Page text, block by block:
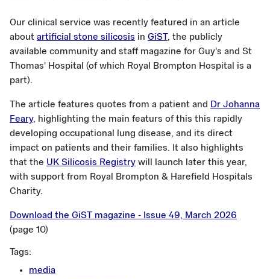
Our clinical service was recently featured in an article
about artificial stone silicosis in GiST, the publicly
available community and staff magazine for Guy's and St
Thomas' Hospital (of which Royal Brompton Hospital is a
part).
The article features quotes from a patient and Dr Johanna
Feary, highlighting the main featurs of this this rapidly
developing occupational lung disease, and its direct
impact on patients and their families. It also highlights
that the UK Silicosis Registry will launch later this year,
with support from Royal Brompton & Harefield Hospitals
Charity.
Download the GiST magazine - Issue 49, March 2026
(page 10)
Tags:
media